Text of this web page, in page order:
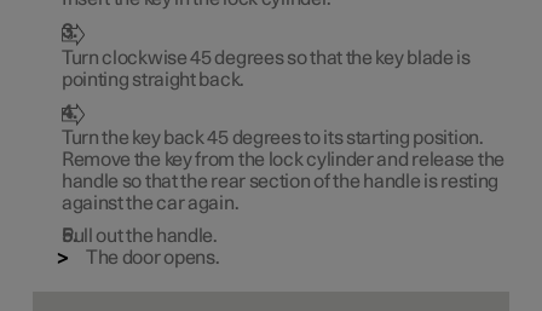
Turn clockwise45 degreesso that the key blade is
pointing straight back.
Turn the key back45 degreesto its starting position.
Remove the key from the lock cylinder and release the
handle so that the rear section of the handle is resting
against the car again.
Pull out the handle.
The door opens.